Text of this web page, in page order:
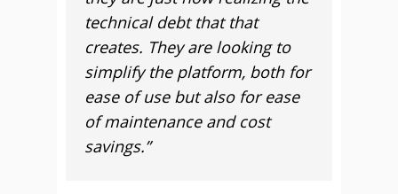
technical debt that that
creates. They are looking to
simplify the platform, both for
ease of use but also for ease
of maintenance and cost
savings.”